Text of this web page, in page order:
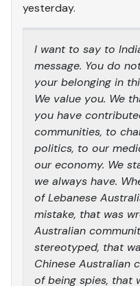
yesterday.
I want to say to
message. You do
your belonging in
We value you. We
you have
communities, to
politics, to our
our economy. We
we always have.
of Lebanese
mistake, that was
Australian
stereotyped, that
Chinese Australian
of being spies, that